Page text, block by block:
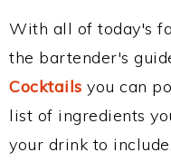
With all of today's
the bartender's
Cocktails you can
list of ingredients
your drink to